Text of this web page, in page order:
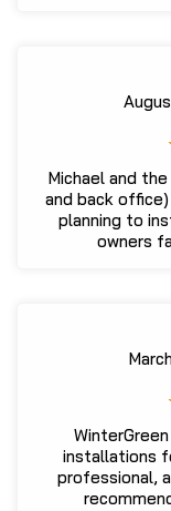
Michael and
and back
planning to
owners
installations
professional,